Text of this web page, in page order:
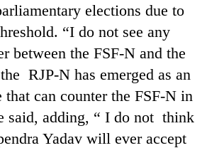
elections due to
“I do not see any
between the FSF-N and the
RJP-N has emerged as an
can counter the FSF-N in
said, adding, “ I do not think
Yadav will ever accept